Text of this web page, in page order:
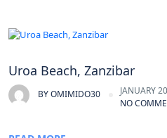
Uroa Beach, Zanzibar
BYOMIMIDO30
JANUARY
NO